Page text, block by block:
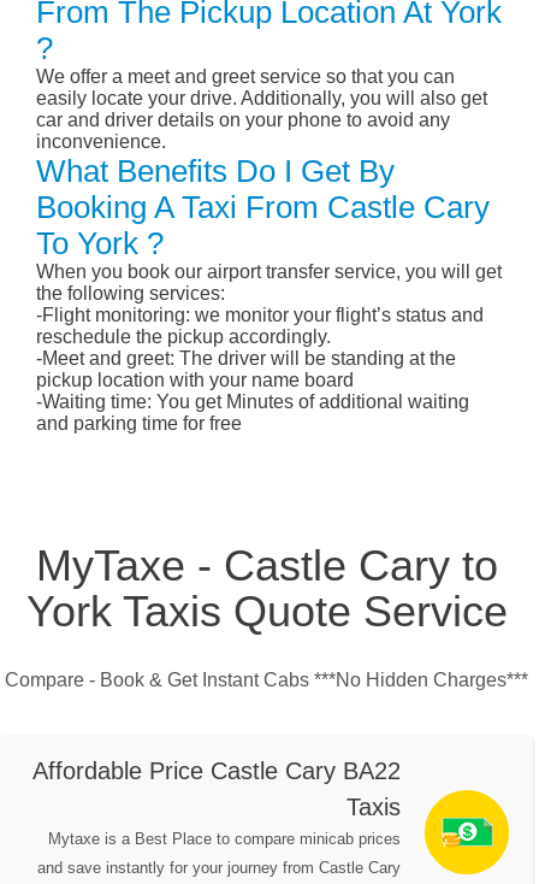
From The Pickup Location At York
?
We offer a meet and greet service so that you can
easily locate your drive. Additionally, you will also get
car and driver details on your phone to avoid any
inconvenience.
What Benefits Do I Get By
Booking A Taxi From Castle Cary
To York ?
When you book our airport transfer service, you will get
the following services:
-Flight monitoring: we monitor your flight’s status and
reschedule the pickup accordingly.
-Meet and greet: The driver will be standing at the
pickup location with your name board
-Waiting time: You get Minutes of additional waiting
and parking time for free
MyTaxe - Castle Cary to
York Taxis Quote Service
Compare - Book & Get Instant Cabs ***No Hidden Charges***
Affordable Price Castle Cary BA22
Taxis
Mytaxe is a Best Place to compare minicab prices
and save instantly for your journey from Castle Cary